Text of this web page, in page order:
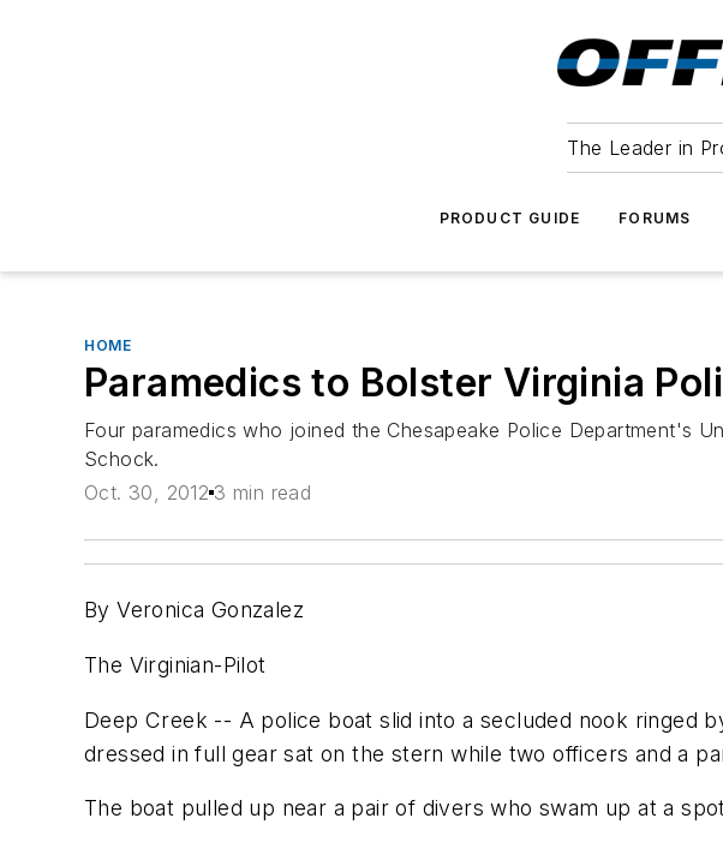
The Leader in
PRODUCT GUIDE FORUMS
HOME
Paramedics to Bolster Virginia
Four paramedics who joined the Chesapeake Police Department's
Schock.
Oct. 30, 2012 3 min read
By Veronica Gonzalez
The Virginian-Pilot
Deep Creek -- A police boat slid into a secluded nook ringed
dressed in full gear sat on the stern while two officers and a
The boat pulled up near a pair of divers who swam up at a